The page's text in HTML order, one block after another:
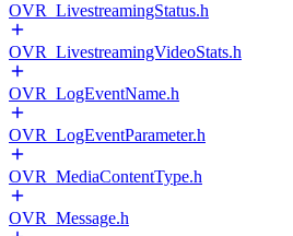
OVR_LivestreamingStatus.h
OVR_LivestreamingVideoStats.h
OVR_LogEventName.h
OVR_LogEventParameter.h
OVR_MediaContentType.h
OVR_Message.h